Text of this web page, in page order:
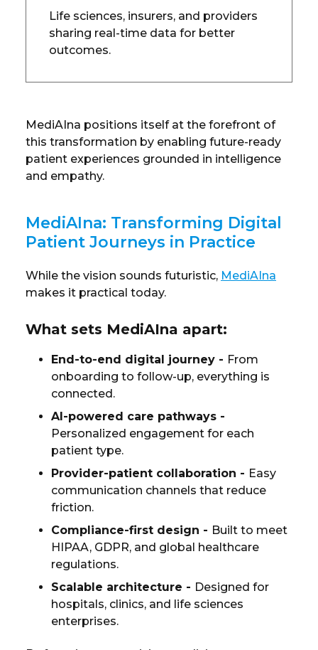
Life sciences, insurers, and providers
sharing real-time data for better
outcomes.
MediAIna positions itself at the forefront of
this transformation by enabling future-ready
patient experiences grounded in intelligence
and empathy.
MediAIna: Transforming Digital
Patient Journeys in Practice
While the vision sounds futuristic, MediAIna
makes it practical today.
What sets MediAIna apart:
End-to-end digital journey - From
onboarding to follow-up, everything is
connected.
AI-powered care pathways -
Personalized engagement for each
patient type.
Provider-patient collaboration - Easy
communication channels that reduce
friction.
Compliance-first design - Built to meet
HIPAA, GDPR, and global healthcare
regulations.
Scalable architecture - Designed for
hospitals, clinics, and life sciences
enterprises.